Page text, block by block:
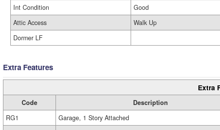
Int Condition
Good
Attic Access
Walk Up
Dormer LF
Extra Features
Extra
Code
Description
RG1
Garage, 1 Story Attached